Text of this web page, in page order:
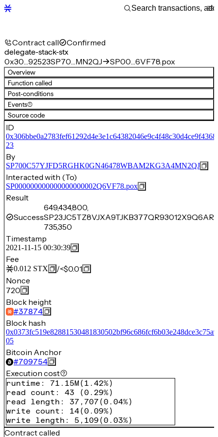
Contract call Confirmed
delegate-stack-stx
0x30…92523SP70…MN2QJ SP00…6VF78.pox
Overview
Function called
Post-conditions
Events(1)
Source code
ID
23
By
SP700C57YJFD5RGHK0GN46478WBAM2KG3A4MN2QJ
Interacted with (To)
SP000000000000000000002Q6VF78.pox
Result
Success
649,434,800,
735,350
Timestamp
2021-11-15 00:30:39
Fee
0.012 STX /<$0.01
Nonce
720
Block height
#37874
Block hash
05
Bitcoin Anchor
#709754
Execution cost
runtime : 71.15M ( 1.42%)
read count : 43 (0.29%)
read length : 37,707 (0.04%)
write count : 14(0.09%)
write length : 5,109 (0.03%)
Contract called